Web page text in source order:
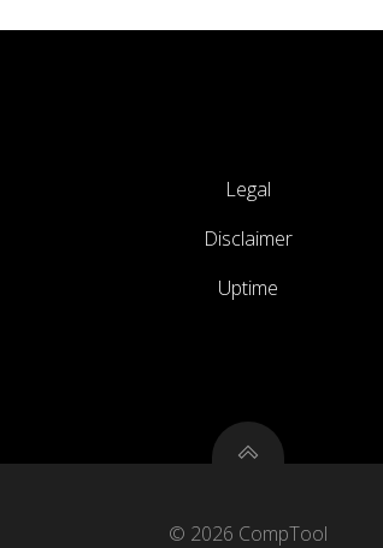
Legal
Disclaimer
Uptime
© 2026 CompTool